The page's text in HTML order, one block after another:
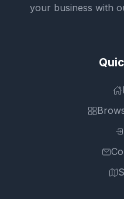
your business with